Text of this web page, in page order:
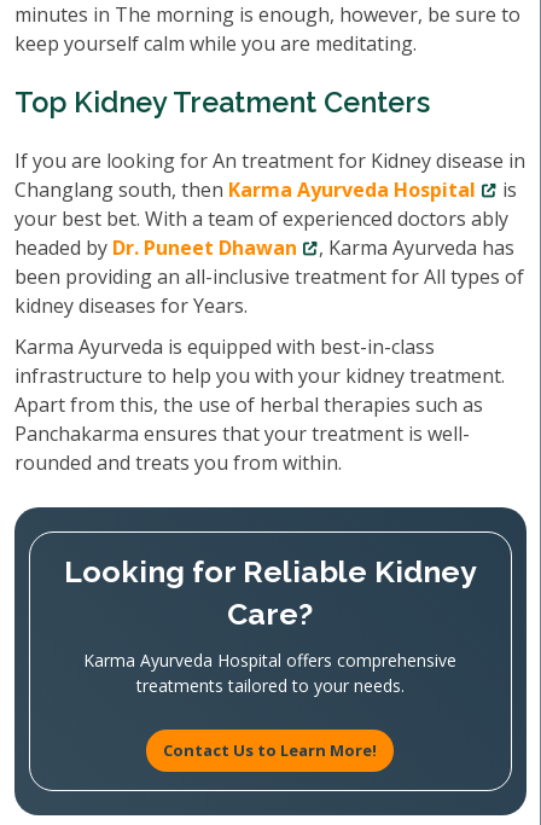
minutes in The morning is enough, however, be sure to
keep yourself calm while you are meditating.
Top Kidney Treatment Centers
If you are looking for An treatment for Kidney disease in
Changlang south, then Karma Ayurveda Hospital
is
your best bet. With a team of experienced doctors ably
headed by Dr. Puneet Dhawan
, Karma Ayurveda has
been providing an all-inclusive treatment for All types of
kidney diseases for Years.
Karma Ayurveda is equipped with best-in-class
infrastructure to help you with your kidney treatment.
Apart from this, the use of herbal therapies such as
Panchakarma ensures that your treatment is well-
rounded and treats you from within.
Looking for Reliable Kidney
Care?
Karma Ayurveda Hospital offers comprehensive
treatments tailored to your needs.
Contact Us to Learn More!